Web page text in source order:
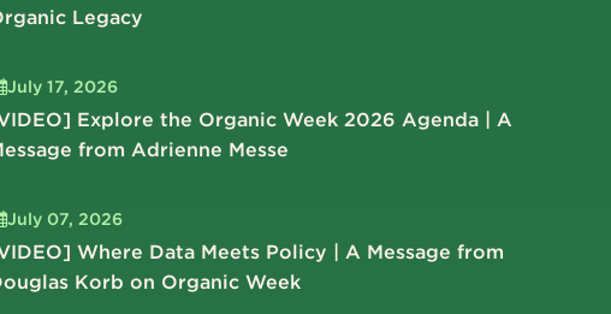
Legacy
July 17, 2026
Explore the Organic Week 2026 Agenda | A
from Adrienne Messe
July 07, 2026
Where Data Meets Policy | A Message from
Korb on Organic Week